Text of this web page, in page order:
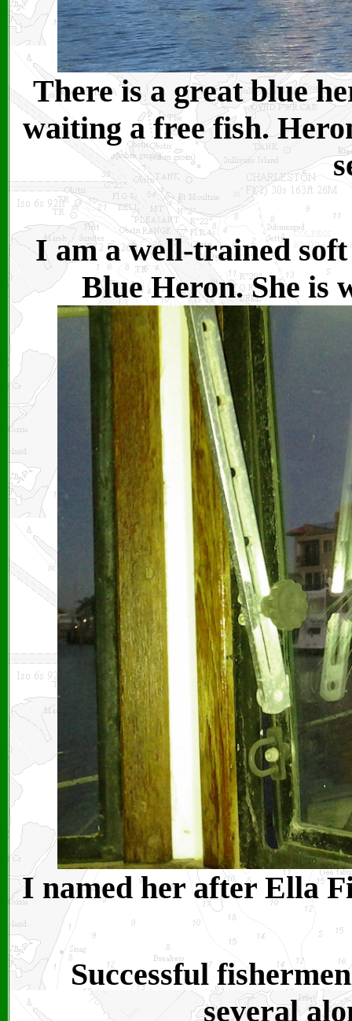
There is a great blue
waiting a free fish.
I am a well-trained
Blue Heron. She is
I named her after Ella
Successful
several